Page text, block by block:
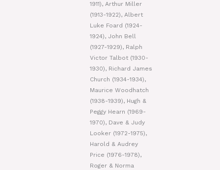
1911), Arthur Miller
(1913-1922), Albert
Luke Foard (1924-
1924), John Bell
(1927-1929), Ralph
Victor Talbot (1930-
1930), Richard James
Church (1934-1934),
Maurice Woodhatch
(1938-1939), Hugh &
Peggy Hearn (1969-
1970), Dave & Judy
Looker (1972-1975),
Harold & Audrey
Price (1976-1978),
Roger & Norma